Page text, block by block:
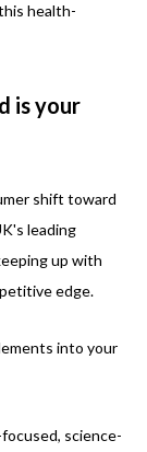
health-
is your
shift toward
leading
up with
edge.
into your
science-